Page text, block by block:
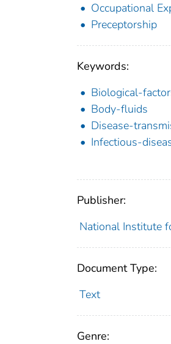
Occupational
Preceptorship
Keywords:
Biological-
Body-fluids
Disease-
Infectious-
Publisher:
National Institute
Document Type:
Text
Genre: